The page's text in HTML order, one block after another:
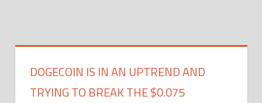
DOGECOIN IS IN AN UPTREND AND
TRYING TO BREAK THE $0.075